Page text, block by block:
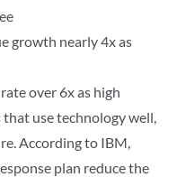
growth nearly 4x as
over 6x as high
use technology well,
According to IBM,
plan reduce the